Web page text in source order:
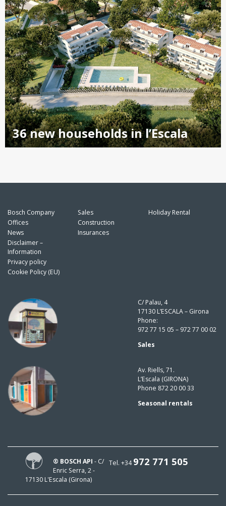
36 new households in l’Escala
Bosch Company
Offices
News
Disclaimer –
Information
Privacy policy
Cookie Policy (EU)
Sales
Construction
Insurances
Holiday Rental
C/ Palau, 4
17130 L’ESCALA – Girona
Phone:
972 77 15 05 – 972 77 00 02
Sales
Av. Riells, 71.
L’Escala (GIRONA)
Phone 872 20 00 33
Seasonal rentals
Tel. +34972 771 505
® BOSCH API - C/
Enric Serra, 2 -
17130 L'Escala (Girona)